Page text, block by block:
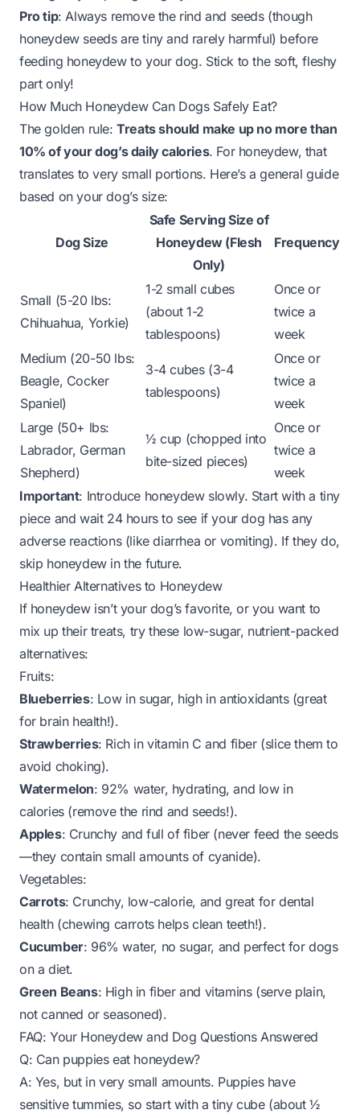
Pro tip: Always remove the rind and seeds (though
honeydew seeds are tiny and rarely harmful) before
feeding honeydew to your dog. Stick to the soft, fleshy
part only!
How Much Honeydew Can Dogs Safely Eat?
The golden rule:Treats should make up no more than
10% of your dog’s daily calories. For honeydew, that
translates to very small portions. Here’s a general guide
based on your dog’s size:
Dog Size
Safe Serving Size of
Honeydew (Flesh
Only)
Frequency
Small (5-20 lbs:
Chihuahua, Yorkie)
1-2 small cubes
(about 1-2
tablespoons)
Once or
twice a
week
Medium (20-50 lbs:
Beagle, Cocker
Spaniel)
3-4 cubes (3-4
tablespoons)
Once or
twice a
week
Large (50+ lbs:
Labrador, German
Shepherd)
½ cup (chopped into
bite-sized pieces)
Once or
twice a
week
Important: Introduce honeydew slowly. Start with a tiny
piece and wait 24 hours to see if your dog has any
adverse reactions (like diarrhea or vomiting). If they do,
skip honeydew in the future.
Healthier Alternatives to Honeydew
If honeydew isn’t your dog’s favorite, or you want to
mix up their treats, try these low-sugar, nutrient-packed
alternatives:
Fruits:
Blueberries: Low in sugar, high in antioxidants (great
for brain health!).
Strawberries: Rich in vitamin C and fiber (slice them to
avoid choking).
Watermelon: 92% water, hydrating, and low in
calories (remove the rind and seeds!).
Apples: Crunchy and full of fiber (never feed the seeds
—they contain small amounts of cyanide).
Vegetables:
Carrots: Crunchy, low-calorie, and great for dental
health (chewing carrots helps clean teeth!).
Cucumber: 96% water, no sugar, and perfect for dogs
on a diet.
Green Beans: High in fiber and vitamins (serve plain,
not canned or seasoned).
FAQ: Your Honeydew and Dog Questions Answered
Q: Can puppies eat honeydew?
A: Yes, but in verysmall amounts. Puppies have
sensitive tummies, so start with a tiny cube (about ½